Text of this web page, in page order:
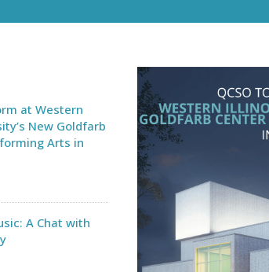
at Western
New Goldfarb
Arts in
A Chat with